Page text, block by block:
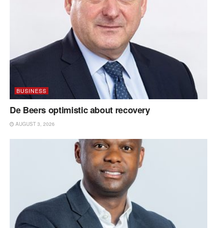
BUSINESS
De Beers optimistic about recovery
AUGUST 3, 2026